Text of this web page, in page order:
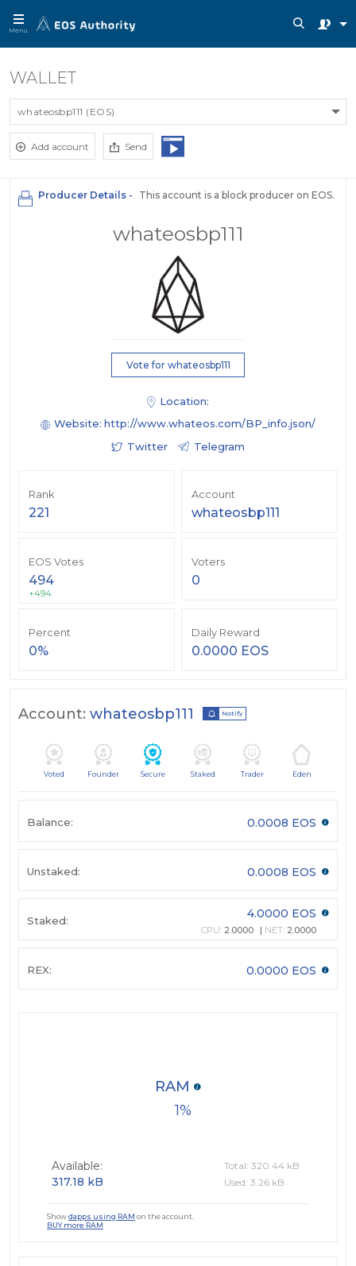
Menu
WALLET
whateosbp111 (EOS)
Add account Send
Producer Details - This account is a block producer on EOS.
Vote for whateosbp111
whateosbp111
Location:
Website: http://www.whateos.com/BP_info.json/
Twitter
Telegram
Rank
221
Account
whateosbp111
EOS Votes
494
+494
Voters
0
Percent
0%
Daily Reward
0.0000 EOS
Account: whateosbp111 Notify
Voted Founder Secure Staked Trader Eden
Balance: 0.0008 EOS
Unstaked: 0.0008 EOS
Staked: 4.0000 EOS
CPU: 2.0000 NET: 2.0000
REX: 0.0000 EOS
1
RAM
Available:
317.18 kB
Total: 320.44 kB
Used: 3.26 kB
Showdapps using RAM on the account.
BUY more RAM